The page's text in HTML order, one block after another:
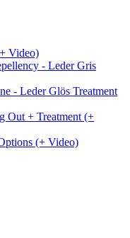
Video)
- Leder Gris
- Leder Glös Treatment
Out + Treatment (+
(+ Video)